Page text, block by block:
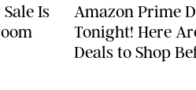
Is
Amazon Prime
Tonight! Here
Deals to Shop